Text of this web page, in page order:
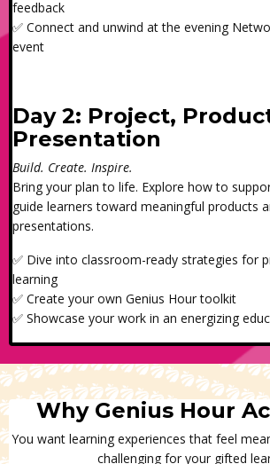
feedback
✅ Connect and unwind at the evening
event
Day 2: Project,
Presentation
Build. Create. Inspire.
Bring your plan to life. Explore how to
guide learners toward meaningful products
presentations.
✅ Dive into classroom-ready strategies for
learning
✅ Create your own Genius Hour toolkit
✅ Showcase your work in an energizing
Why Genius Hour
You want learning experiences that feel
challenging for your gifted